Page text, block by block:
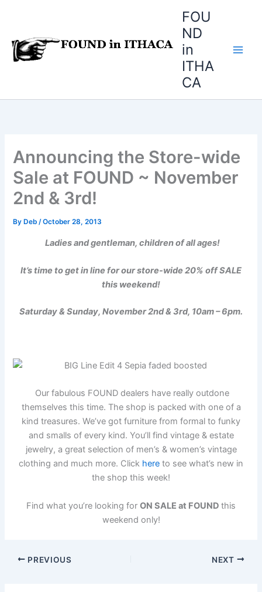
FOU
ND
in
ITHA
CA
Announcing the Store-wide
Sale at FOUND ~ November
2nd & 3rd!
By Deb/October 28, 2013
Ladies and gentleman, children of all ages!
It’s time to get in line for our store-wide 20% off SALE
this weekend!
Saturday & Sunday, November 2nd & 3rd, 10am – 6pm.
Our fabulous FOUND dealers have really outdone
themselves this time. The shop is packed with one of a
kind treasures. We’ve got furniture from formal to funky
and smalls of every kind. You’ll find vintage & estate
jewelry, a great selection of men’s & women’s vintage
clothing and much more. Click here to see what’s new in
the shop this week!
Find what you’re looking for ON SALE at FOUND this
weekend only!
PREVIOUS NEXT